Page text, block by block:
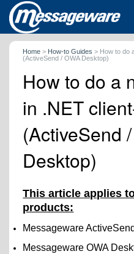
Home > How-to Guides > How to do
(ActiveSend / OWA Desktop)
How to do a
in .NET
(ActiveSend
Desktop)
This article applies
products:
Messageware ActiveSend
Messageware OWA